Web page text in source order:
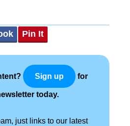
Pin It
Sign up for
today.
just links to our latest